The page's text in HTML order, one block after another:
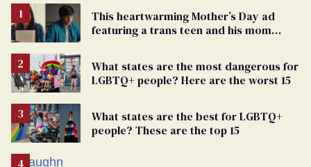
This heartwarming Mother’s Day ad
featuring a trans teen and his mom
What states are the most dangerous for
LGBTQ+ people? Here are the worst 15
What states are the best for LGBTQ+
people? These are the top 15